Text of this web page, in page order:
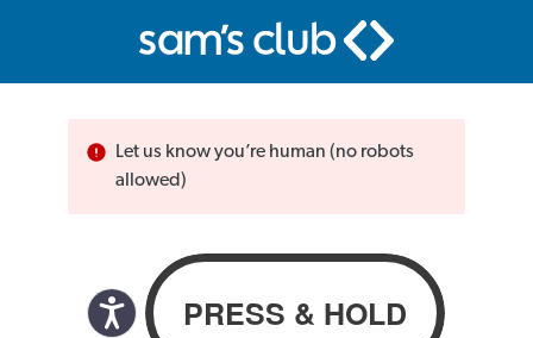
Let us know you’re human (no robots
allowed)